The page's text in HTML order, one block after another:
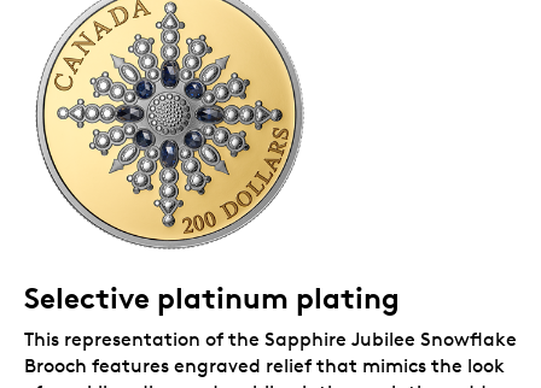
Selective platinum plating
This representation of the Sapphire Jubilee Snowflake
Brooch features engraved relief that mimics the look